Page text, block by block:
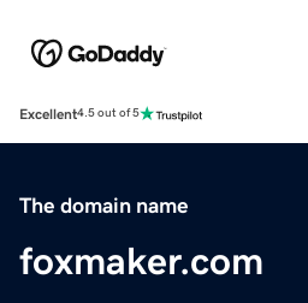
Excellent4.5 out of 5
The domain name
foxmaker.com